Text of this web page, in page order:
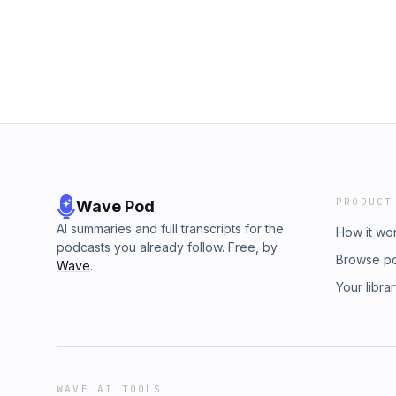
Wave Pod
AI summaries and full transcripts for the
podcasts you already follow. Free, by
Wave.
PRODUCT
How it
Browse
Your
WAVE AI TOOLS